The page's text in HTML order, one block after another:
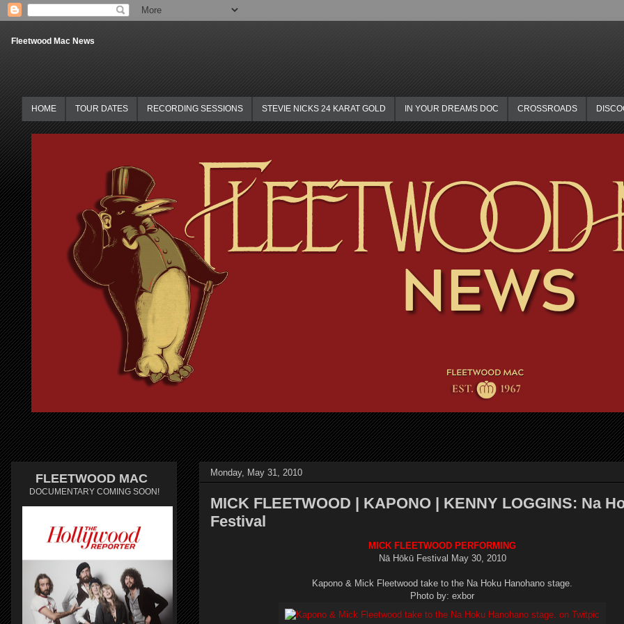
Fleetwood Mac News
HOME TOUR DATES RECORDING SESSIONS STEVIE NICKS 24 KARAT GOLD IN YOUR DREAMS DOC CROSSROADS
Monday, May 31, 2010
MICK FLEETWOOD | KAPONO | KENNY LOGGINS: Na
Festival
MICK FLEETWOOD PERFORMING
Nā Hōkū Festival May 30, 2010
Kapono & Mick Fleetwood take to the Na Hoku Hanohano stage.
Photo by: exbor
FLEETWOOD MAC
DOCUMENTARY COMING SOON!